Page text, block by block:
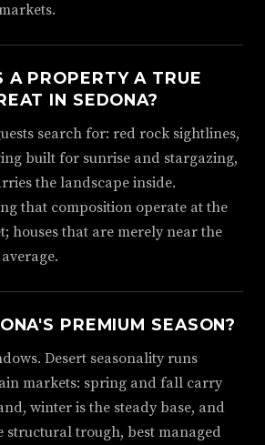
A PROPERTY A TRUE
IN SEDONA?
search for: red rock sightlines,
built for sunrise and stargazing,
the landscape inside.
that composition operate at the
houses that are merely near the
PREMIUM SEASON?
Desert seasonality runs
markets: spring and fall carry
winter is the steady base, and
structural trough, best managed